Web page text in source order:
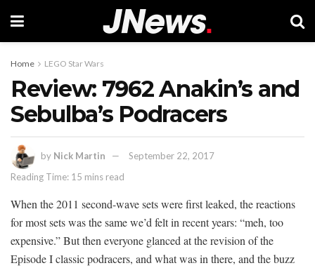
Home LEGO Star Wars
Review: 7962 Anakin’s and
Sebulba’s Podracers
by Nick Martin
September 22, 2017
Reading Time: 15 mins read
When the 2011 second-wave sets were first leaked, the reactions
for most sets was the same we’d felt in recent years: “meh, too
expensive.” But then everyone glanced at the revision of the
Episode I classic podracers, and what was in there, and the buzz